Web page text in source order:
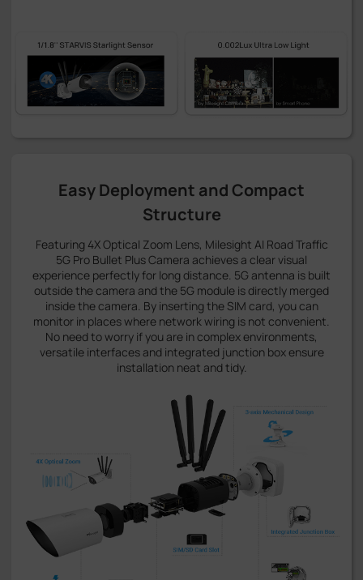
Easy Deployment and Compact
Structure
Featuring 4X Optical Zoom Lens, Milesight AI Road Traffic
5G Pro Bullet Plus Camera achieves a clear visual
experience perfectly for long distance. 5G antenna is built
outside the camera and the 5G module is directly merged
inside the camera. By inserting the SIM card, you can
monitor in places where network wiring is not convenient.
No need to worry if you are in complex environments,
versatile interfaces and integrated junction box ensure
installation neat and tidy.